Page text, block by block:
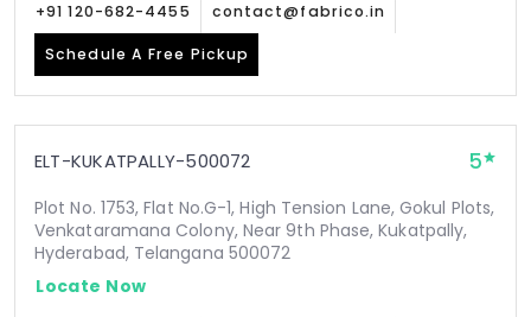
+91 120-682-4455 contact@fabrico.in
Schedule A Free Pickup
ELT-KUKATPALLY-500072 5
Plot No. 1753, Flat No.G-1, High Tension Lane, Gokul Plots,
Venkataramana Colony, Near 9th Phase, Kukatpally,
Hyderabad, Telangana 500072
Locate Now